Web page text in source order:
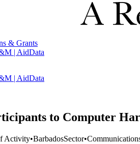
& Grants
| AidData
| AidData
to Computer
Activity•BarbadosSector•